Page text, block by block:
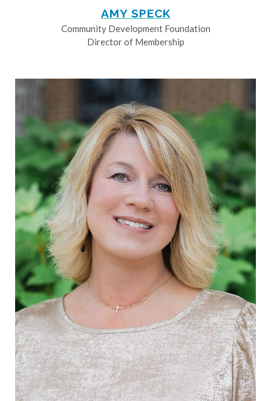
AMY SPECK
Community Development Foundation
Director of Membership